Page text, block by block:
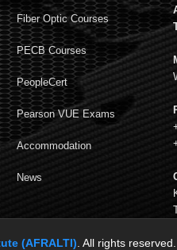
Fiber Optic Courses
PECB Courses
PeopleCert
Pearson VUE Exams
Accommodation
News
(AFRALTI) . All rights reserved.